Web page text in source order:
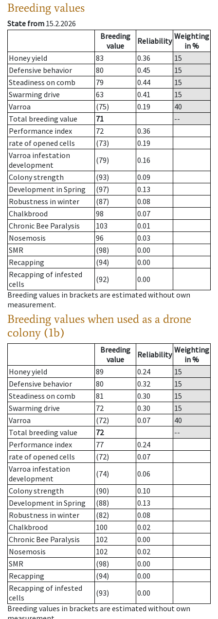
Breeding values
State from 15.2.2026
Breeding
value
Reliability Weighting
in %
Honey yield
83 0.36
15
Defensive behavior
80 0.45
15
Steadiness on comb
79 0.44
15
Swarming drive
63 0.41
15
Varroa
(75) 0.19
40
Total breeding value
71
--
Performance index
72
0.36
rate of opened cells
(73)
0.19
Varroa infestation
development
(79)
0.16
Colony strength
(93)
0.09
Development in Spring
(97)
0.13
Robustness in winter
(87)
0.08
Chalkbrood
98
0.07
Chronic Bee Paralysis
103
0.01
Nosemosis
96
0.03
SMR
(98)
0.00
Recapping
(94)
0.00
Recapping of infested
cells
(92)
0.00
Breeding values in brackets are estimated without own
measurement.
Breeding values when used as a drone
colony (1b)
Breeding
value
Reliability Weighting
in %
Honey yield
89 0.24
15
Defensive behavior
80 0.32
15
Steadiness on comb
81 0.30
15
Swarming drive
72 0.30
15
Varroa
(72) 0.07
40
Total breeding value
72
--
Performance index
77
0.24
rate of opened cells
(72)
0.07
Varroa infestation
development
(74)
0.06
Colony strength
(90)
0.10
Development in Spring
(88)
0.13
Robustness in winter
(82)
0.08
Chalkbrood
100
0.02
Chronic Bee Paralysis
102
0.00
Nosemosis
102
0.02
SMR
(98)
0.00
Recapping
(94)
0.00
Recapping of infested
cells
(93)
0.00
Breeding values in brackets are estimated without own